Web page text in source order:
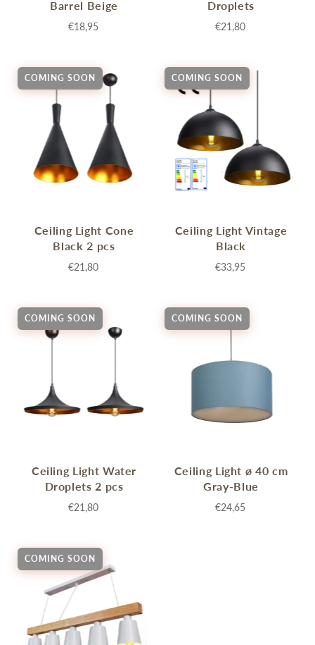
Barrel Beige
€18,95
Droplets
€21,80
COMING SOON
Ceiling Light Cone
Black 2 pcs
€21,80
COMING SOON
Ceiling Light Vintage
Black
€33,95
COMING SOON
Ceiling Light Water
Droplets 2 pcs
€21,80
COMING SOON
Ceiling Light ø 40 cm
Gray-Blue
€24,65
COMING SOON